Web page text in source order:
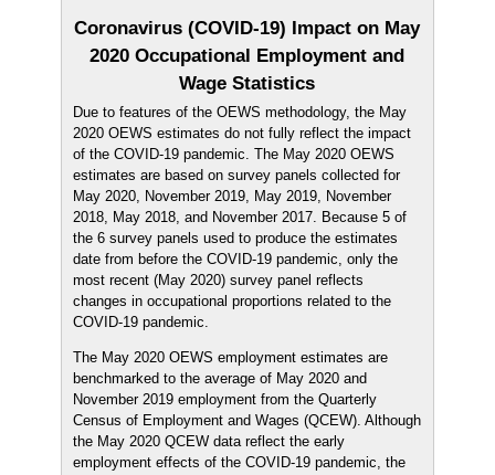
Coronavirus (COVID-19) Impact on May
2020 Occupational Employment and
Wage Statistics
Due to features of the OEWS methodology, the May
2020 OEWS estimates do not fully reflect the impact
of the COVID-19 pandemic. The May 2020 OEWS
estimates are based on survey panels collected for
May 2020, November 2019, May 2019, November
2018, May 2018, and November 2017. Because 5 of
the 6 survey panels used to produce the estimates
date from before the COVID-19 pandemic, only the
most recent (May 2020) survey panel reflects
changes in occupational proportions related to the
COVID-19 pandemic.
The May 2020 OEWS employment estimates are
benchmarked to the average of May 2020 and
November 2019 employment from the Quarterly
Census of Employment and Wages (QCEW). Although
the May 2020 QCEW data reflect the early
employment effects of the COVID-19 pandemic, the